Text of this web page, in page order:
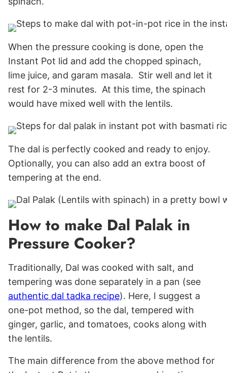
When the pressure cooking is done, open the
Instant Pot lid and add the chopped spinach,
lime juice, and garam masala. Stir well and let it
rest for 2-3 minutes. At this time, the spinach
would have mixed well with the lentils.
The dal is perfectly cooked and ready to enjoy.
Optionally, you can also add an extra boost of
tempering at the end.
How to make Dal Palak in
Pressure Cooker?
Traditionally, Dal was cooked with salt, and
tempering was done separately in a pan (see
authentic dal tadka recipe). Here, I suggest a
one-pot method, so the dal, tempered with
ginger, garlic, and tomatoes, cooks along with
the lentils.
The main difference from the above method for